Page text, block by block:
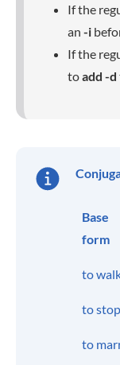
If the
an -i
If the
toadd -d
Base
form
to
to stop
to